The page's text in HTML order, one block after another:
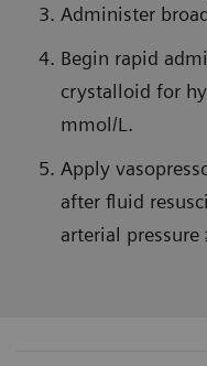
Administer
Begin rapid
crystalloid for
mmol/L.
Apply
after fluid
arterial